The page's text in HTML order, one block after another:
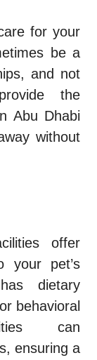
for your
be a
and not
the
Abu Dhabi
without
offer
your pet’s
dietary
behavioral
can
ensuring a